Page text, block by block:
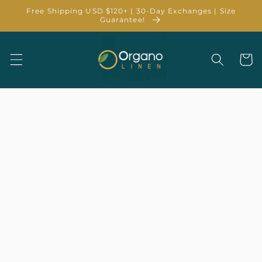
Skip to
Free Shipping USD $120+ | 30-Day Exchanges | Size
Guarantee!
Cart